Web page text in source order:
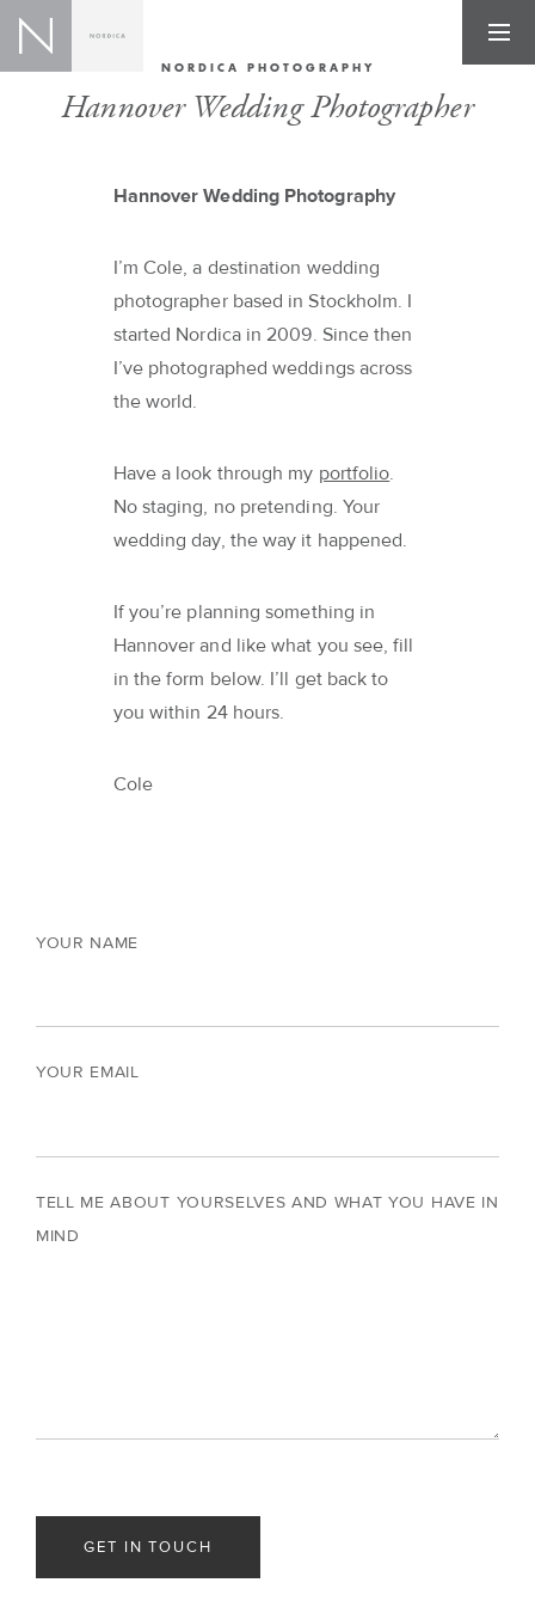
NORDICA PHOTOGRAPHY
Hannover Wedding Photographer
Hannover Wedding Photography
I’m Cole, a destination wedding
photographer based in Stockholm. I
started Nordica in 2009. Since then
I’ve photographed weddings across
the world.
Have a look through my portfolio.
No staging, no pretending. Your
wedding day, the way it happened.
If you’re planning something in
Hannover and like what you see, fill
in the form below. I’ll get back to
you within 24 hours.
Cole
YOUR NAME
YOUR EMAIL
TELL ME ABOUT YOURSELVES AND WHAT YOU HAVE IN
MIND